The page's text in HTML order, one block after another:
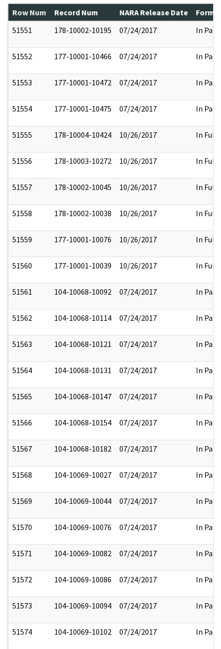
Row Num Record Num NARA Release Date
51551
178-10002-10195 07/24/2017 In Part
51552 177-10001-10466 07/24/2017 In Part
51553 177-10001-10472 07/24/2017 In Part
51554 177-10001-10475 07/24/2017 In Part
51555 178-10004-10424 10/26/2017 In Full
51556 178-10003-10272 10/26/2017 In Full
51557 178-10002-10045 10/26/2017 In Full
51558 178-10002-10038 10/26/2017 In Full
51559 177-10001-10076 10/26/2017 In Full
51560 177-10001-10039 10/26/2017 In Full
51561 104-10068-10092 07/24/2017 In Part
51562 104-10068-10114 07/24/2017 In Part
51563 104-10068-10121 07/24/2017 In Part
51564 104-10068-10131 07/24/2017 In Part
51565 104-10068-10147 07/24/2017 In Part
51566 104-10068-10154 07/24/2017 In Part
51567 104-10068-10182 07/24/2017 In Part
51568 104-10069-10027 07/24/2017 In Part
51569 104-10069-10044 07/24/2017 In Part
51570 104-10069-10076 07/24/2017 In Part
51571 104-10069-10082 07/24/2017 In Part
51572 104-10069-10086 07/24/2017 In Part
51573 104-10069-10094 07/24/2017 In Part
51574 104-10069-10102 07/24/2017 In Part